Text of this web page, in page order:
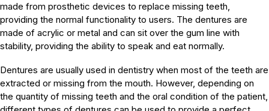
made from prosthetic devices to replace missing teeth,
providing the normal functionality to users. The dentures are
made of acrylic or metal and can sit over the gum line with
stability, providing the ability to speak and eat normally.
Dentures are usually used in dentistry when most of the teeth are
extracted or missing from the mouth. However, depending on
the quantity of missing teeth and the oral condition of the patient,